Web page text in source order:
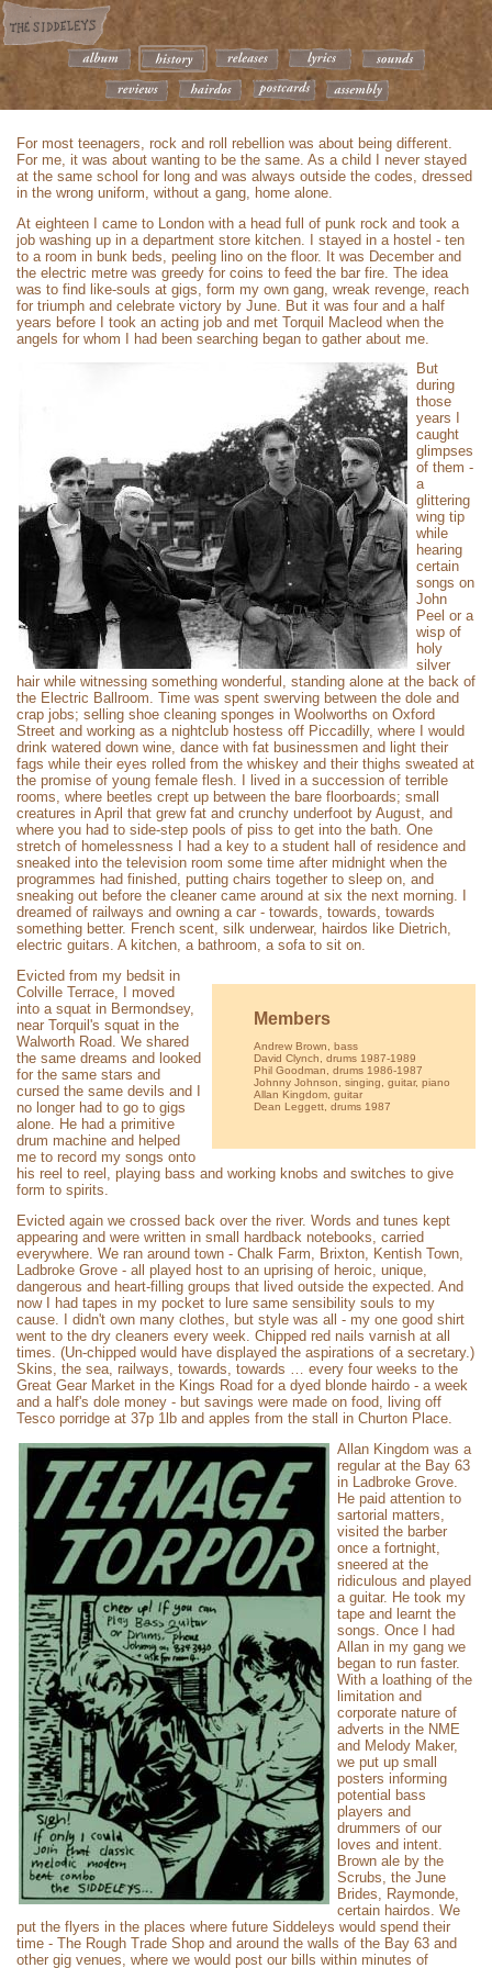
For most teenagers, rock and roll rebellion was about being different.
For me, it was about wanting to be the same. As a child I never stayed
at the same school for long and was always outside the codes, dressed
in the wrong uniform, without a gang, home alone.
At eighteen I came to London with a head full of punk rock and took a
job washing up in a department store kitchen. I stayed in a hostel - ten
to a room in bunk beds, peeling lino on the floor. It was December and
the electric metre was greedy for coins to feed the bar fire. The idea
was to find like-souls at gigs, form my own gang, wreak revenge, reach
for triumph and celebrate victory by June. But it was four and a half
years before I took an acting job and met Torquil Macleod when the
angels for whom I had been searching began to gather about me.
But
during
those
years I
caught
glimpses
of them -
a
glittering
wing tip
while
hearing
certain
songs on
John
Peel or a
wisp of
holy
silver
hair while witnessing something wonderful, standing alone at the back of
the Electric Ballroom. Time was spent swerving between the dole and
crap jobs; selling shoe cleaning sponges in Woolworths on Oxford
Street and working as a nightclub hostess off Piccadilly, where I would
drink watered down wine, dance with fat businessmen and light their
fags while their eyes rolled from the whiskey and their thighs sweated at
the promise of young female flesh. I lived in a succession of terrible
rooms, where beetles crept up between the bare floorboards; small
creatures in April that grew fat and crunchy underfoot by August, and
where you had to side-step pools of piss to get into the bath. One
stretch of homelessness I had a key to a student hall of residence and
sneaked into the television room some time after midnight when the
programmes had finished, putting chairs together to sleep on, and
sneaking out before the cleaner came around at six the next morning. I
dreamed of railways and owning a car - towards, towards, towards
something better. French scent, silk underwear, hairdos like Dietrich,
electric guitars. A kitchen, a bathroom, a sofa to sit on.
Members
Andrew Brown, bass
David Clynch, drums 1987-1989
Phil Goodman, drums 1986-1987
Johnny Johnson, singing, guitar, piano
Allan Kingdom, guitar
Dean Leggett, drums 1987
Evicted from my bedsit in
Colville Terrace, I moved
into a squat in Bermondsey,
near Torquil's squat in the
Walworth Road. We shared
the same dreams and looked
for the same stars and
cursed the same devils and I
no longer had to go to gigs
alone. He had a primitive
drum machine and helped
me to record my songs onto
his reel to reel, playing bass and working knobs and switches to give
form to spirits.
Evicted again we crossed back over the river. Words and tunes kept
appearing and were written in small hardback notebooks, carried
everywhere. We ran around town - Chalk Farm, Brixton, Kentish Town,
Ladbroke Grove - all played host to an uprising of heroic, unique,
dangerous and heart-filling groups that lived outside the expected. And
now I had tapes in my pocket to lure same sensibility souls to my
cause. I didn't own many clothes, but style was all - my one good shirt
went to the dry cleaners every week. Chipped red nails varnish at all
times. (Un-chipped would have displayed the aspirations of a secretary.)
Skins, the sea, railways, towards, towards … every four weeks to the
Great Gear Market in the Kings Road for a dyed blonde hairdo - a week
and a half's dole money - but savings were made on food, living off
Tesco porridge at 37p 1lb and apples from the stall in Churton Place.
Allan Kingdom was a
regular at the Bay 63
in Ladbroke Grove.
He paid attention to
sartorial matters,
visited the barber
once a fortnight,
sneered at the
ridiculous and played
a guitar. He took my
tape and learnt the
songs. Once I had
Allan in my gang we
began to run faster.
With a loathing of the
limitation and
corporate nature of
adverts in the NME
and Melody Maker,
we put up small
posters informing
potential bass
players and
drummers of our
loves and intent.
Brown ale by the
Scrubs, the June
Brides, Raymonde,
certain hairdos. We
put the flyers in the places where future Siddeleys would spend their
time - The Rough Trade Shop and around the walls of the Bay 63 and
other gig venues, where we would post our bills within minutes of